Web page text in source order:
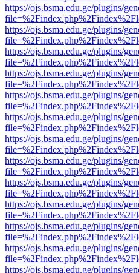
https://ojs.bsma.edu.ge/plugins/
https://ojs.bsma.edu.ge/plugins/
https://ojs.bsma.edu.ge/plugins/
https://ojs.bsma.edu.ge/plugins/
https://ojs.bsma.edu.ge/plugins/
https://ojs.bsma.edu.ge/plugins/
https://ojs.bsma.edu.ge/plugins/
https://ojs.bsma.edu.ge/plugins/
https://ojs.bsma.edu.ge/plugins/
https://ojs.bsma.edu.ge/plugins/
https://ojs.bsma.edu.ge/plugins/
https://ojs.bsma.edu.ge/plugins/
https://ojs.bsma.edu.ge/plugins/